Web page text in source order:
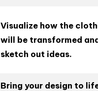
Visualize how the
will be transformed
sketch out ideas.
Bring your design to